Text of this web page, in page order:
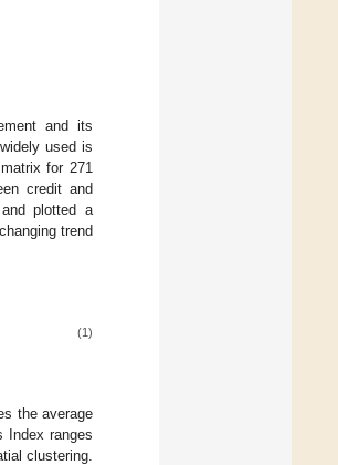
and its
used is
for 271
credit and
and plotted a
trend
(1)
the average
Index ranges
clustering.